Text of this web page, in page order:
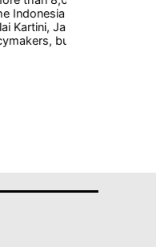
August 1,